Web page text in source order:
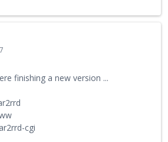
finishing a new version ...
cgi